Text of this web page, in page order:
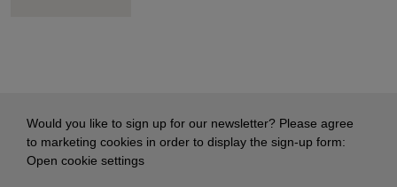
Would you like to sign up for our newsletter? Please agree
to marketing cookies in order to display the sign-up form:
Open cookie settings